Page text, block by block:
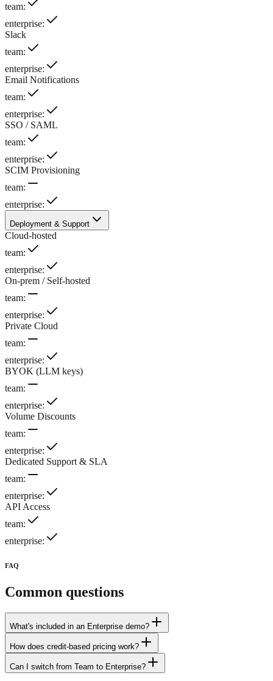
team:
enterprise:
Slack
team:
enterprise:
Email Notifications
team:
enterprise:
SSO / SAML
team:
enterprise:
SCIM Provisioning
team:
enterprise:
Deployment & Support
Cloud-hosted
team:
enterprise:
On-prem / Self-hosted
team:
enterprise:
Private Cloud
team:
enterprise:
BYOK (LLM keys)
team:
enterprise:
Volume Discounts
team:
enterprise:
Dedicated Support & SLA
team:
enterprise:
API Access
team:
enterprise:
FAQ
Common questions
What's included in an Enterprise demo?
How does credit-based pricing work?
Can I switch from Team to Enterprise?